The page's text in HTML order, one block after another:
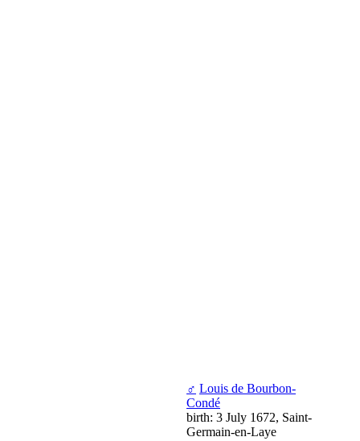
♂ Louis de Bourbon-
Condé
birth: 3 July 1672, Saint-
Germain-en-Laye